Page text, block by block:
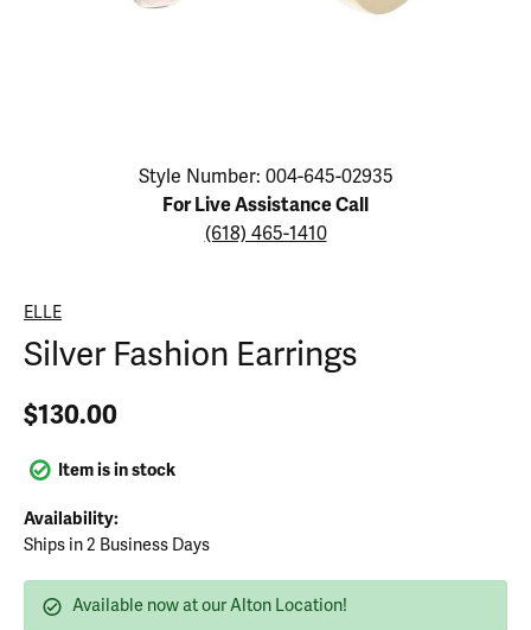
Click image to zoom in.
Style Number: 004-645-02935
For Live Assistance Call
(618) 465-1410
ELLE
Silver Fashion Earrings
$130.00
Item is in stock
Availability:
Ships in 2 Business Days
Available now at our Alton Location!